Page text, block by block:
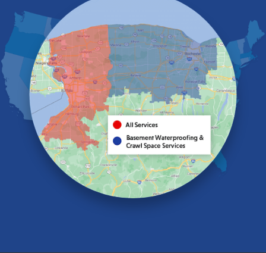
Elma
Gasport
Getzville
Grand Island
Hamburg
Holland
Knowlesville
Lake View
Lancaster
Lawtons
Lewiston
Lockport
Lyndonville